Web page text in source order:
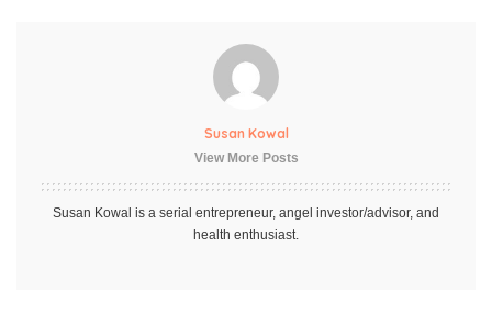
Susan Kowal
View More Posts
Susan Kowal is a serial entrepreneur, angel investor/advisor, and
health enthusiast.